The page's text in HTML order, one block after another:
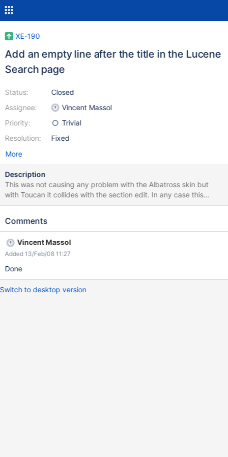
XE-190
Add an empty line after the title in the Lucene
Search page
Status:
Assignee:
Priority:
Resolution:
Closed
Vincent Massol
Trivial
Fixed
More
Description
This was not causing any problem with the Albatross skin but
with Toucan it collides with the section edit. In any case this
makes it consistent with the default Search page.
Comments
Vincent Massol
Added 13/Feb/08 11:27
Done
Switch to desktop version